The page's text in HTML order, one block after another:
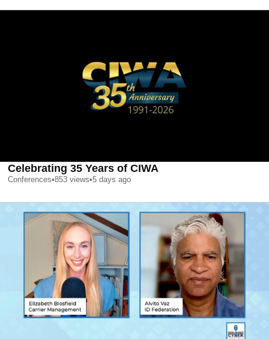
Celebrating 35 Years of CIWA
Conferences•853 views•5 days ago